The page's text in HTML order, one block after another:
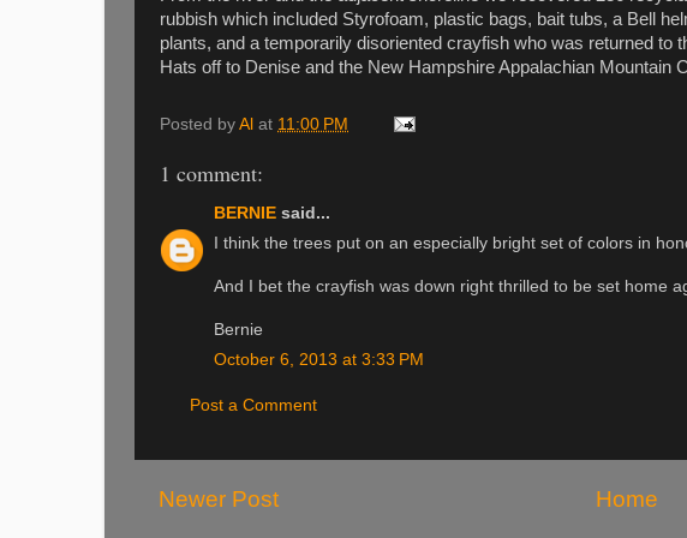
rubbish which included Styrofoam, plastic bags, bait tubs, a Bell
plants, and a temporarily disoriented crayfish who was returned to
Hats off to Denise and the New Hampshire Appalachian Mountain
Posted by Al at 11:00 PM
1 comment:
BERNIE said...
I think the trees put on an especially bright set of colors in
And I bet the crayfish was down right thrilled to be set home
Bernie
October 6, 2013 at 3:33 PM
Post a Comment
Newer Post Home